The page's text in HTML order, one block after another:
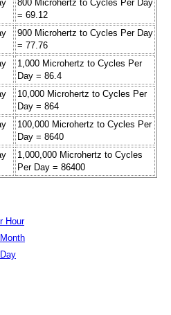
800 Microhertz to Cycles Per Day
= 69.12
900 Microhertz to Cycles Per Day
= 77.76
1,000 Microhertz to Cycles Per
Day = 86.4
10,000 Microhertz to Cycles Per
Day = 864
100,000 Microhertz to Cycles Per
Day = 8640
1,000,000 Microhertz to Cycles
Per Day = 86400
Hour